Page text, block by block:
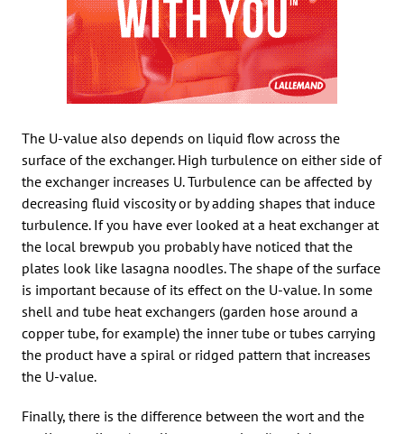
The U-value also depends on liquid flow across the
surface of the exchanger. High turbulence on either side of
the exchanger increases U. Turbulence can be affected by
decreasing fluid viscosity or by adding shapes that induce
turbulence. If you have ever looked at a heat exchanger at
the local brewpub you probably have noticed that the
plates look like lasagna noodles. The shape of the surface
is important because of its effect on the U-value. In some
shell and tube heat exchangers (garden hose around a
copper tube, for example) the inner tube or tubes carrying
the product have a spiral or ridged pattern that increases
the U-value.
Finally, there is the difference between the wort and the